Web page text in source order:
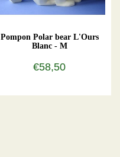
Pompon Polar bear L'Ours
Blanc - M
€58,50